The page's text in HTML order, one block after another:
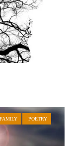
POETRY